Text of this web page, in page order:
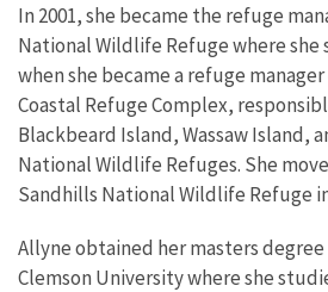
In 2001, she became the refuge
National Wildlife Refuge where she
when she became a refuge
Coastal Refuge Complex,
Blackbeard Island, Wassaw Island,
National Wildlife Refuges. She
Sandhills National Wildlife Refuge
Allyne obtained her masters
Clemson University where she